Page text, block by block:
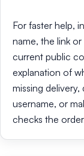
For faster help,
name, the link
current public
explanation of
missing
username, or
checks the